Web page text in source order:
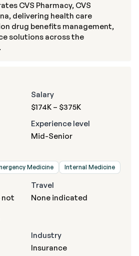
CVS Pharmacy, CVS
delivering health care
drug benefits management,
solutions across the
Salary
$174K – $375K
Experience level
Mid-Senior
Medicine Internal Medicine
not
Travel
None indicated
Industry
Insurance